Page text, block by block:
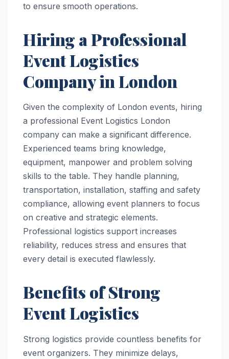
to ensure smooth operations.
Hiring a Professional
Event Logistics
Company in London
Given the complexity of London events, hiring
a professional Event Logistics London
company can make a significant difference.
Experienced teams bring knowledge,
equipment, manpower and problem solving
skills to the table. They handle planning,
transportation, installation, staffing and safety
compliance, allowing event planners to focus
on creative and strategic elements.
Professional logistics support increases
reliability, reduces stress and ensures that
every detail is executed flawlessly.
Benefits of Strong
Event Logistics
Strong logistics provide countless benefits for
event organizers. They minimize delays,